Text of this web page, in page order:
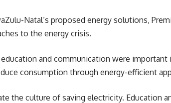
Natal’s proposed energy solutions,
to the energy crisis.
education and communication were
consumption through energy-efficient
the culture of saving electricity. Education